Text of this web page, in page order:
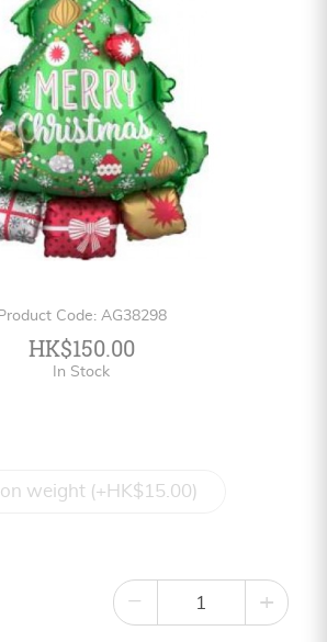
Product Code: AG38298
HK$150.00
In Stock
weight (+HK$15.00)
− +